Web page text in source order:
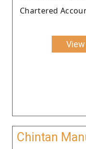
Chartered
Chintan